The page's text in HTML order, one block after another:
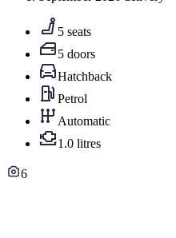
5 seats
5 doors
Hatchback
Petrol
Automatic
1.0 litres
6